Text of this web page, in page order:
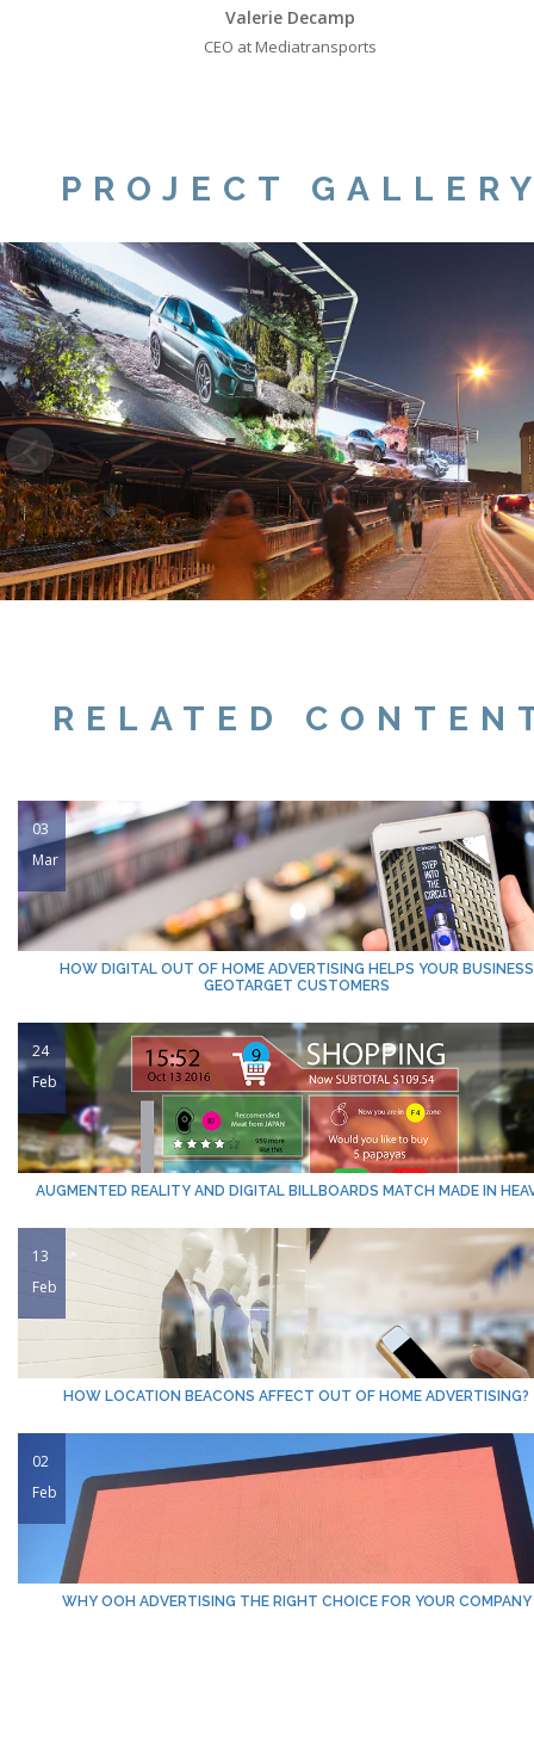
Valerie Decamp
CEO at Mediatransports
PROJECT
RELATED
03
Mar
HOW DIGITAL OUT OF HOME ADVERTISING HELPS YOUR BUSINESS
GEOTARGET CUSTOMERS
24
Feb
AUGMENTED REALITY AND DIGITAL BILLBOARDS MATCH MADE IN
13
Feb
HOW LOCATION BEACONS AFFECT OUT OF HOME ADVERTISING?
02
Feb
WHY OOH ADVERTISING THE RIGHT CHOICE FOR YOUR COMPANY